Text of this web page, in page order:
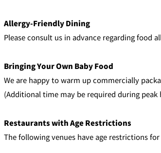
Allergy-Friendly Dining
Please consult us in advance regarding food
Bringing Your Own Baby Food
We are happy to warm up commercially
(Additional time may be required during peak
Restaurants with Age Restrictions
The following venues have age restrictions